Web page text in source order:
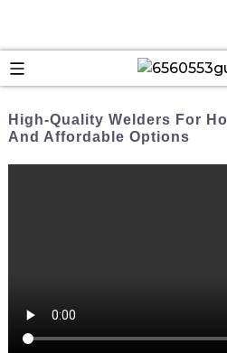
High-Quality Welders For
And Affordable Options